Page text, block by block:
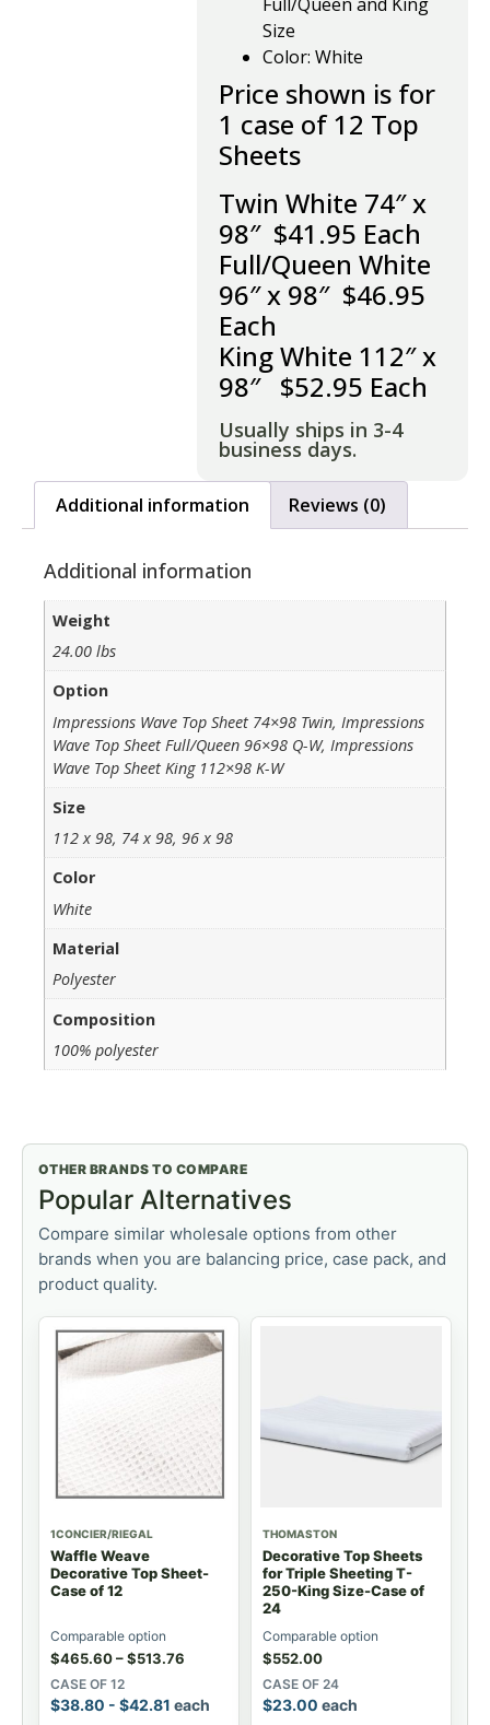
Size
Color: White
Price shown is for
1 case of 12 Top
Sheets
Twin White 74″ x
98″ $41.95 Each
Full/Queen White
96″ x 98″ $46.95
Each
King White 112″ x
98″ $52.95 Each
Usually ships in 3-4
business days.
Additional information Reviews (0)
Additional information
Weight
24.00 lbs
Option
Impressions Wave Top Sheet 74×98 Twin, Impressions
Wave Top Sheet Full/Queen 96×98 Q-W, Impressions
Wave Top Sheet King 112×98 K-W
Size
112 x 98, 74 x 98, 96 x 98
Color
White
Material
Polyester
Composition
100% polyester
OTHER BRANDS TO COMPARE
Popular Alternatives
Compare similar wholesale options from other
brands when you are balancing price, case pack, and
product quality.
1CONCIER/RIEGAL
Waffle Weave
Decorative Top Sheet-
Case of 12
Comparable option
$465.60–$513.76
CASE OF 12
$38.80 - $42.81 each
THOMASTON
Decorative Top Sheets
for Triple Sheeting T-
250-King Size-Case of
24
Comparable option
$552.00
CASE OF 24
$23.00 each